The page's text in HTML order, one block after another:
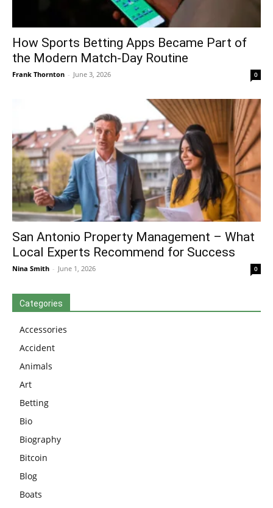
How Sports Betting Apps Became Part of
the Modern Match-Day Routine
Frank Thornton - June 3, 2026 0
San Antonio Property Management – What
Local Experts Recommend for Success
Nina Smith - June 1, 2026 0
Categories
Accessories
Accident
Animals
Art
Betting
Bio
Biography
Bitcoin
Blog
Boats